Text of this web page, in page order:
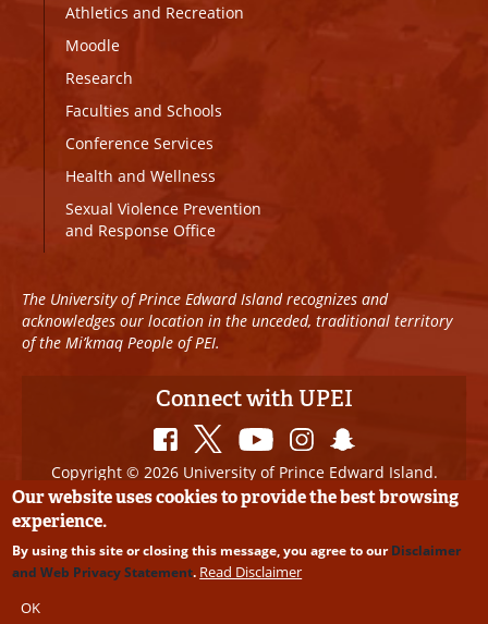
Athletics and Recreation
Moodle
Research
Faculties and Schools
Conference Services
Health and Wellness
Sexual Violence Prevention
and Response Office
The University of Prince Edward Island recognizes and
acknowledges our location in the unceded, traditional territory
of the Mi’kmaq People of PEI.
Connect with UPEI
Copyright © 2026 University of Prince Edward Island.
All Rights Reserved
Disclaimer
Edits
Our website uses cookies to provide the best browsing
experience.
By using this site or closing this message, you agree to ourDisclaimer
and Web Privacy Statement. Read Disclaimer
OK